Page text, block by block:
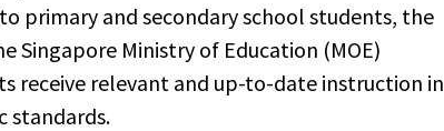
primary and secondary school students, the
Singapore Ministry of Education (MOE)
receive relevant and up-to-date instruction in
standards.